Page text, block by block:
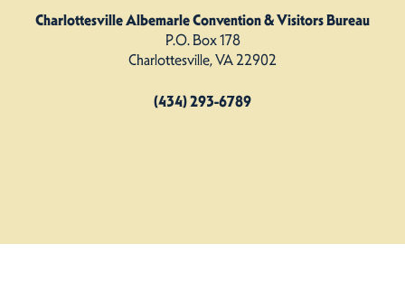
Charlottesville Albemarle Convention & Visitors Bureau
P.O. Box 178
Charlottesville, VA 22902
(434) 293-6789